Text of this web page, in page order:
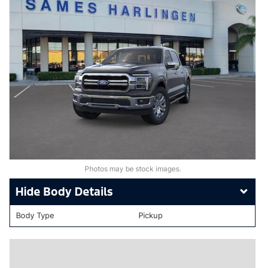
Photos may be stock images.
Body Details
Body Type Pickup